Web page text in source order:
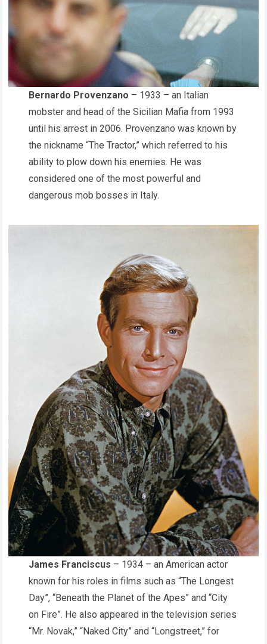
Bernardo Provenzano – 1933 – an Italian
mobster and head of the Sicilian Mafia from 1993
until his arrest in 2006. Provenzano was known by
the nickname “The Tractor,” which referred to his
ability to plow down his enemies. He was
considered one of the most powerful and
dangerous mob bosses in Italy.
James Franciscus – 1934 – an American actor
known for his roles in films such as “The Longest
Day”, “Beneath the Planet of the Apes” and “City
on Fire”. He also appeared in the television series
“Mr. Novak,” “Naked City” and “Longstreet,” for